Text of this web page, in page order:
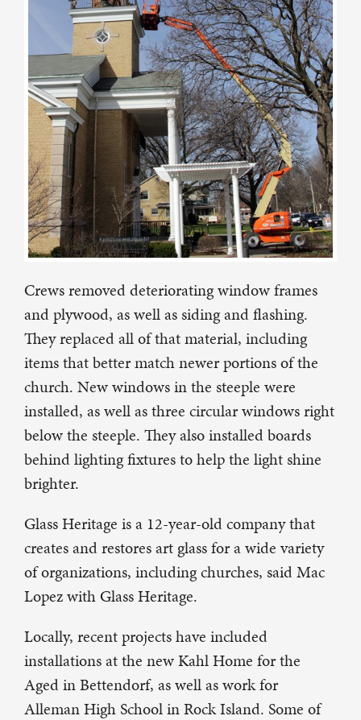
Crews removed deteriorating window frames
and plywood, as well as siding and flashing.
They replaced all of that material, including
items that better match newer portions of the
church. New windows in the steeple were
installed, as well as three circular windows right
below the steeple. They also installed boards
behind lighting fixtures to help the light shine
brighter.
Glass Heritage is a 12-year-old company that
creates and restores art glass for a wide variety
of organizations, including churches, said Mac
Lopez with Glass Heritage.
Locally, recent projects have included
installations at the new Kahl Home for the
Aged in Bettendorf, as well as work for
Alleman High School in Rock Island. Some of